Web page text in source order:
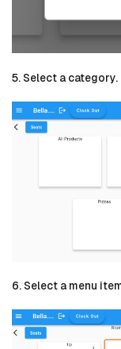
5. Select a category.
6. Select a menu